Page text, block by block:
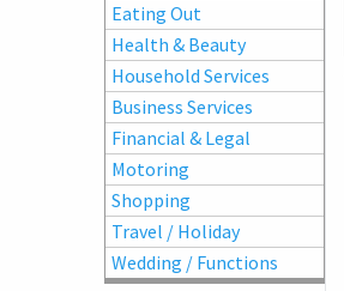
Eating Out
Health & Beauty
Household Services
Business Services
Financial & Legal
Motoring
Shopping
Travel / Holiday
Wedding / Functions